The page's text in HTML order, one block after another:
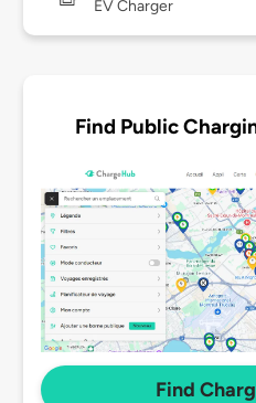
EV Charger
Find Public
Find